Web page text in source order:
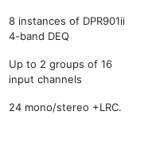
8 instances of DPR901ii
4-band DEQ
Up to 2 groups of 16
input channels
24 mono/stereo +LRC.